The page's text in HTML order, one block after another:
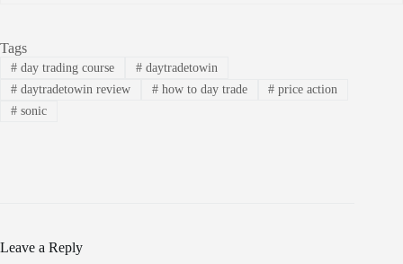
Tags
#day trading course #daytradetowin
#daytradetowin review #how to day trade # price action
#sonic
Leave a Reply